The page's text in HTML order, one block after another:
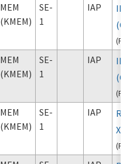
MEM
(KMEM)
SE-
1
IAP
(
MEM
(KMEM)
SE-
1
IAP
(
MEM
(KMEM)
SE-
1
IAP
(